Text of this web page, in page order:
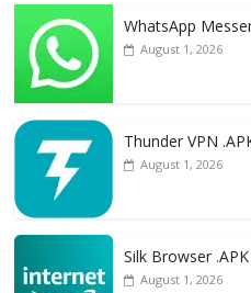
WhatsApp
August 1, 2026
Thunder VPN
August 1, 2026
Silk Browser
August 1, 2026